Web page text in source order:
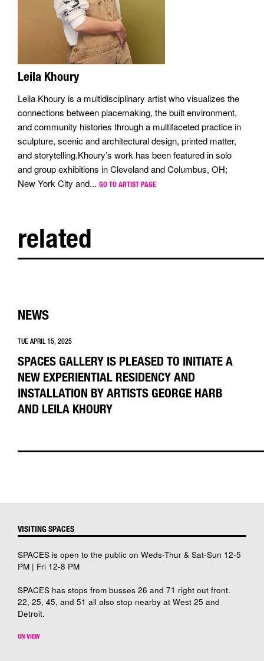
Leila Khoury
Leila Khoury is a multidisciplinary artist who visualizes the
connections between placemaking, the built environment,
and community histories through a multifaceted practice in
sculpture, scenic and architectural design, printed matter,
and storytelling.Khoury’s work has been featured in solo
and group exhibitions in Cleveland and Columbus, OH;
New York City and... GO TO ARTIST PAGE
related
NEWS
TUE APRIL 15, 2025
SPACES GALLERY IS PLEASED TO INITIATE A
NEW EXPERIENTIAL RESIDENCY AND
INSTALLATION BY ARTISTS GEORGE HARB
AND LEILA KHOURY
VISITING SPACES
SPACES is open to the public on Weds-Thur & Sat-Sun 12-5
PM | Fri 12-8 PM
SPACES has stops from busses 26 and 71 right out front.
22, 25, 45, and 51 all also stop nearby at West 25 and
Detroit.
ON VIEW